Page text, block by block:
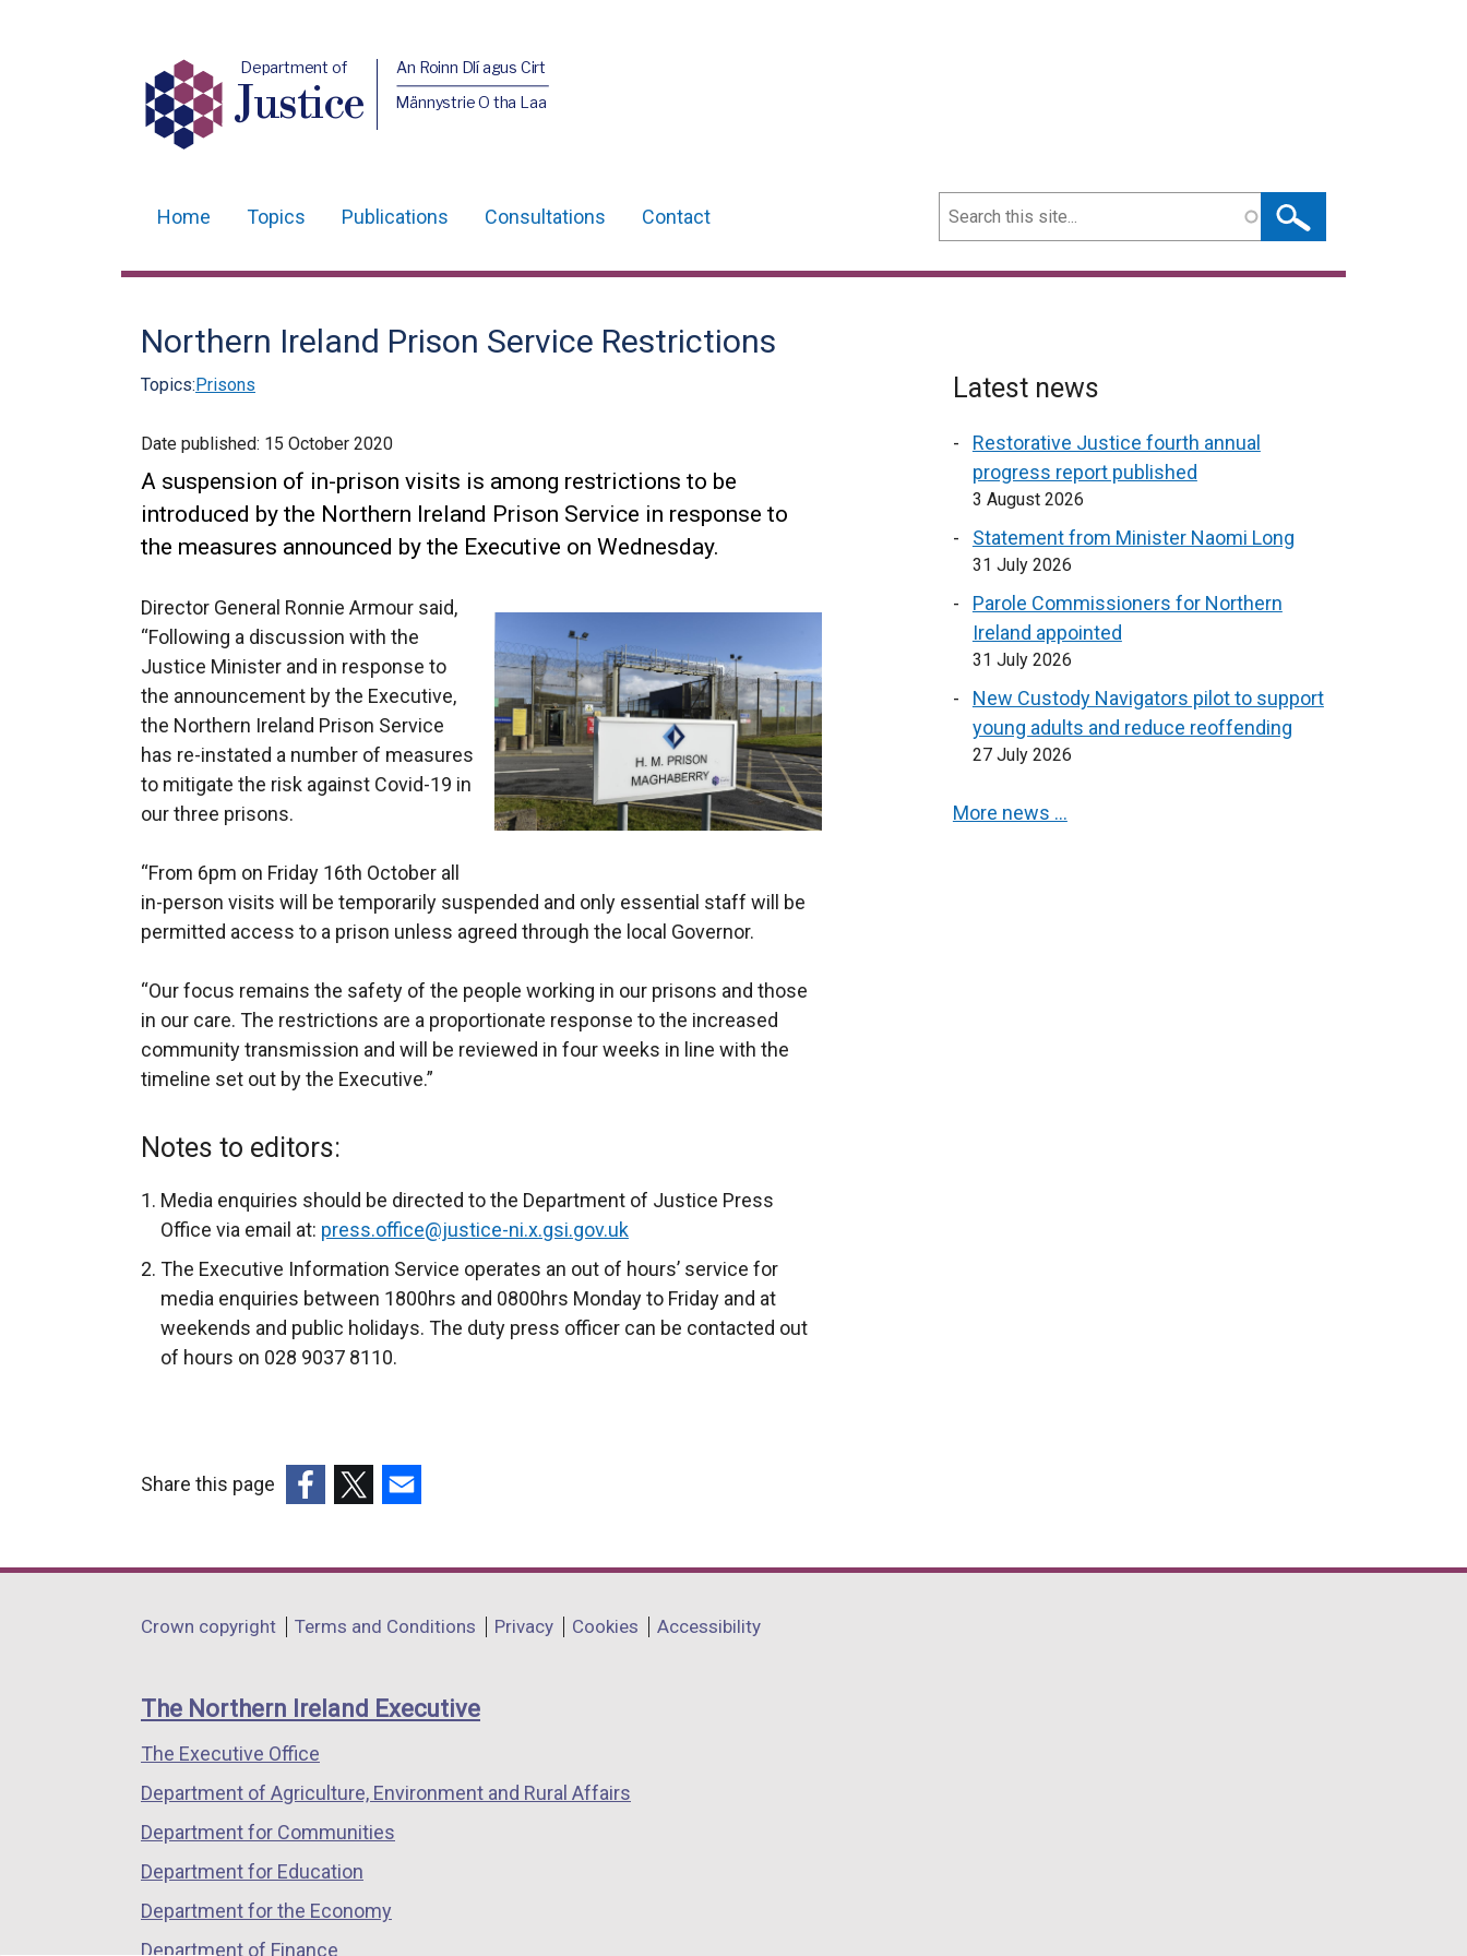
Department of
Justice
An Roinn Dlí agus Cirt
Männystrie O tha Laa
navigation
Home Topics Publications Consultations Contact Search
Northern Ireland Prison Service Restrictions
Topics:Prisons
Date published: 15 October 2020
A suspension of in-prison visits is among restrictions to be
introduced by the Northern Ireland Prison Service in response to
the measures announced by the Executive on Wednesday.
Director General Ronnie Armour said,
“Following a discussion with the
Justice Minister and in response to
the announcement by the Executive,
the Northern Ireland Prison Service
has re-instated a number of measures
to mitigate the risk against Covid-19 in
our three prisons.
“From 6pm on Friday 16th October all
in-person visits will be temporarily suspended and only essential staff will be
permitted access to a prison unless agreed through the local Governor.
“Our focus remains the safety of the people working in our prisons and those
in our care. The restrictions are a proportionate response to the increased
community transmission and will be reviewed in four weeks in line with the
timeline set out by the Executive.”
Notes to editors:
Media enquiries should be directed to the Department of Justice Press
Office via email at: press.office@justice-ni.x.gsi.gov.uk
The Executive Information Service operates an out of hours’ service for
media enquiries between 1800hrs and 0800hrs Monday to Friday and at
weekends and public holidays. The duty press officer can be contacted out
of hours on 028 9037 8110.
Latest news
Restorative Justice fourth annual
progress report published
3 August 2026
Statement from Minister Naomi Long
31 July 2026
Parole Commissioners for Northern
Ireland appointed
31 July 2026
New Custody Navigators pilot to support
young adults and reduce reoffending
27 July 2026
More news …
Share this page
opens
a
window
/
tab)
opens
a
window
/
opens
a
window
/
Department
links
Crown copyright Terms and Conditions Privacy Cookies Accessibility
The Northern Ireland Executive
The Executive Office
Department of Agriculture, Environment and Rural Affairs
Department for Communities
Department for Education
Department for the Economy
Department of Finance